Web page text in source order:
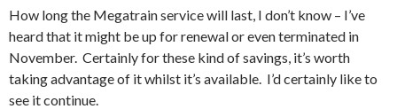
How long the Megatrain service will last, I don’t know – I’ve
heard that it might be up for renewal or even terminated in
November. Certainly for these kind of savings, it’s worth
taking advantage of it whilst it’s available. I’d certainly like to
see it continue.